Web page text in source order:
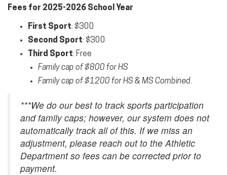
Fees for 2025-2026 School Year
First Sport: $300
Second Sport: $300
Third Sport: Free
Family cap of $800 for HS
Family cap of $1200 for HS & MS Combined.
***We do our best to track sports participation
and family caps; however, our system does not
automatically track all of this. If we miss an
adjustment, please reach out to the Athletic
Department so fees can be corrected prior to
payment.